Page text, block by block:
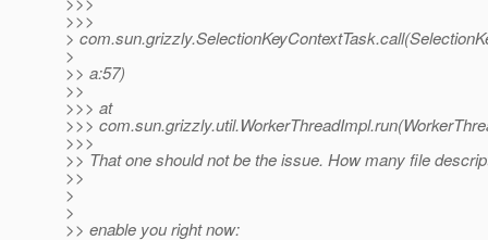
>>>
>
>
>> a:57)
>>
>>> at
>>>
>>>
>> That one should not be the issue. How many file
>>
>
>
>> enable you right now: